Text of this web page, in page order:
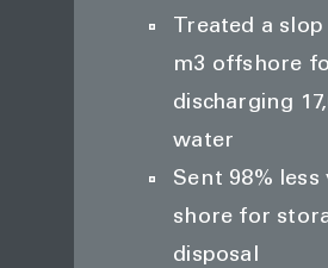
Treated a
m3 offshore
discharging
water
Sent 98%
shore for
disposal